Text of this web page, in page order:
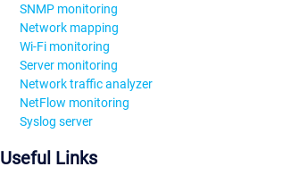
SNMP monitoring
Network mapping
Wi-Fi monitoring
Server monitoring
Network traffic analyzer
NetFlow monitoring
Syslog server
Useful Links